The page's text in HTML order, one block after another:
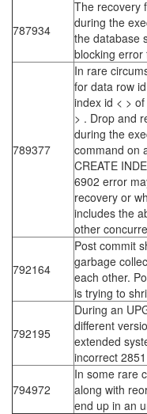
787934
The recovery
during the
the database
blocking error
789377
In rare
for data row
index id < >
> . Drop and
during the
command on
CREATE
6902 error
recovery or
includes the
other
792164
Post commit
garbage
each other.
is trying to
792195
During an
different
extended
incorrect
794972
In some rare
along with
end up in an